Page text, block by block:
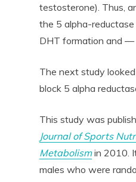
testosterone). Thus,
the 5 alpha-
DHT formation and —
The next study
block 5 alpha
This study was
Journal of Sports
Metabolismin 2010.
males who were